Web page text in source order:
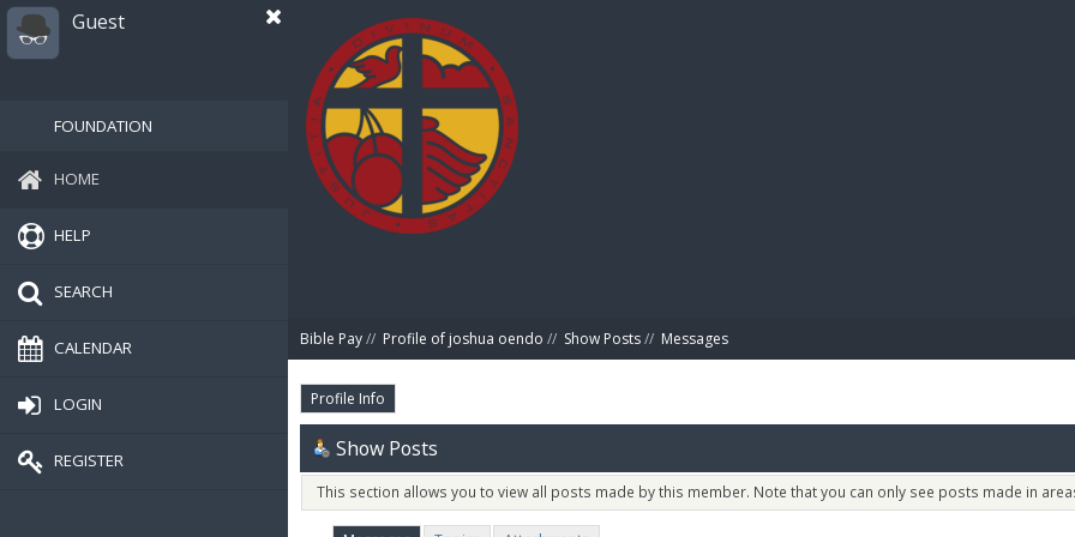
Guest
FOUNDATION
HOME
HELP
SEARCH
CALENDAR
LOGIN
REGISTER
Bible Pay// Profile of joshua oendo // Show Posts// Messages
Profile Info
Show Posts
This section allows you to view all posts made by this member. Note that you can only see posts made in